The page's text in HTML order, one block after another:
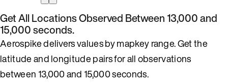
Get All Locations Observed Between 13,000 and
15,000 seconds.
Aerospike delivers values by mapkey range. Get the
latitude and longitude pairs for all observations
between 13,000 and 15,000 seconds.